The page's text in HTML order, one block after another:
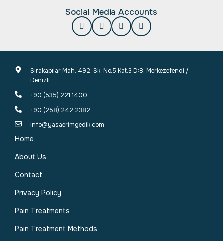
Social Media Accounts
Sırakapılar Mah. 492. Sk. No:5 Kat:3 D:8, Merkezefendi /
Denizli
+90 (535) 221 1400
+90 (258) 242 2382
info@yasaerimgedik.com
Home
About Us
Contact
Privacy Policy
Pain Treatments
Pain Treatment Methods